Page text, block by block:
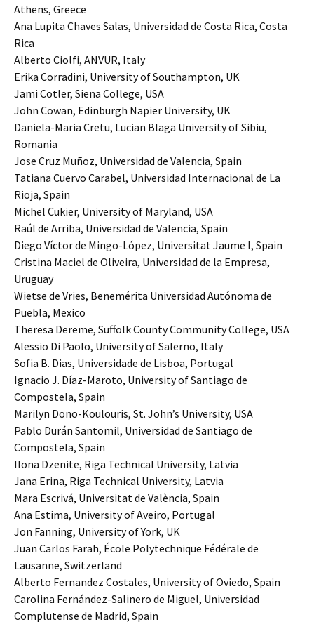
Athens, Greece
Ana Lupita Chaves Salas, Universidad de Costa Rica, Costa
Rica
Alberto Ciolfi, ANVUR, Italy
Erika Corradini, University of Southampton, UK
Jami Cotler, Siena College, USA
John Cowan, Edinburgh Napier University, UK
Daniela-Maria Cretu, Lucian Blaga University of Sibiu,
Romania
Jose Cruz Muñoz, Universidad de Valencia, Spain
Tatiana Cuervo Carabel, Universidad Internacional de La
Rioja, Spain
Michel Cukier, University of Maryland, USA
Raúl de Arriba, Universidad de Valencia, Spain
Diego Víctor de Mingo-López, Universitat Jaume I, Spain
Cristina Maciel de Oliveira, Universidad de la Empresa,
Uruguay
Wietse de Vries, Benemérita Universidad Autónoma de
Puebla, Mexico
Theresa Dereme, Suffolk County Community College, USA
Alessio Di Paolo, University of Salerno, Italy
Sofia B. Dias, Universidade de Lisboa, Portugal
Ignacio J. Díaz-Maroto, University of Santiago de
Compostela, Spain
Marilyn Dono-Koulouris, St. John’s University, USA
Pablo Durán Santomil, Universidad de Santiago de
Compostela, Spain
Ilona Dzenite, Riga Technical University, Latvia
Jana Erina, Riga Technical University, Latvia
Mara Escrivá, Universitat de València, Spain
Ana Estima, University of Aveiro, Portugal
Jon Fanning, University of York, UK
Juan Carlos Farah, École Polytechnique Fédérale de
Lausanne, Switzerland
Alberto Fernandez Costales, University of Oviedo, Spain
Carolina Fernández-Salinero de Miguel, Universidad
Complutense de Madrid, Spain